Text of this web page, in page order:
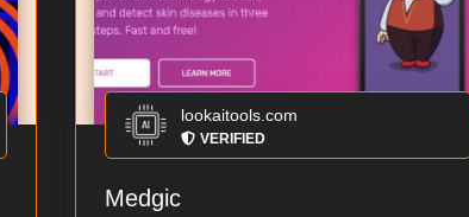
lookaitools.com
VERIFIED
Medgic